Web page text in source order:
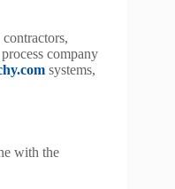
company
systems,
with the